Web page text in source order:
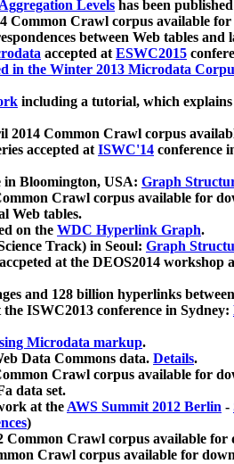
Levels has been
Common Crawl corpus available
between Web tables and
accepted atESWC2015
in the Winter 2013 Microdata
including a tutorial, which explains
2014 Common Crawl corpus
accepted atISWC'14 conference
in Bloomington, USA: Graph
Crawl corpus available for
Web tables.
on the WDC Hyperlink Graph.
Track) in Seoul: Graph
at the DEOS2014 workshop
and 128 billion hyperlinks between
ISWC2013 conference in Sydney:
Microdata markup.
Data Commons data. Details.
Crawl corpus available for
data set.
at theAWS Summit 2012 Berlin -
)
Common Crawl corpus available for
Crawl corpus available for